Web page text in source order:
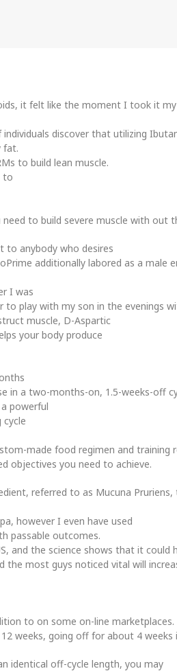
it felt like the moment I took it
discover that utilizing
fat.
to build lean muscle.
to
to build severe muscle with out
to anybody who desires
additionally labored as a
I was
play with my son in the evenings
muscle, D-Aspartic
your body produce
in a two-months-on, 1.5-weeks-off
powerful
made food regimen and training
objectives you need to achieve.
referred to as Mucuna
however I even have used
passable outcomes.
and the science shows that it
most guys noticed vital will
to on some on-line marketplaces.
weeks, going off for about 4 weeks
identical off-cycle length, you may